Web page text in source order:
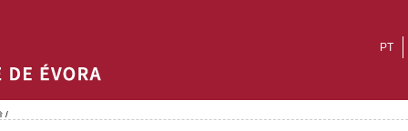
PT
/